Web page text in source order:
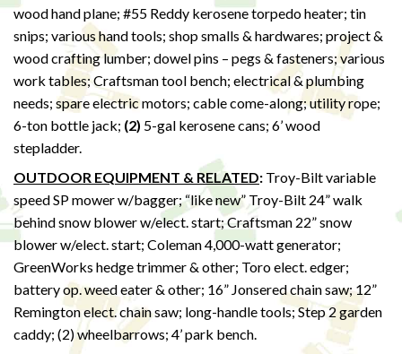
wood hand plane; #55 Reddy kerosene torpedo heater; tin
snips; various hand tools; shop smalls & hardwares; project &
wood crafting lumber; dowel pins – pegs & fasteners; various
work tables; Craftsman tool bench; electrical & plumbing
needs; spare electric motors; cable come-along; utility rope;
6-ton bottle jack; (2) 5-gal kerosene cans; 6’ wood
stepladder.
OUTDOOR EQUIPMENT & RELATED: Troy-Bilt variable
speed SP mower w/bagger; “like new” Troy-Bilt 24” walk
behind snow blower w/elect. start; Craftsman 22” snow
blower w/elect. start; Coleman 4,000-watt generator;
GreenWorks hedge trimmer & other; Toro elect. edger;
battery op. weed eater & other; 16” Jonsered chain saw; 12”
Remington elect. chain saw; long-handle tools; Step 2 garden
caddy; (2) wheelbarrows; 4’ park bench.